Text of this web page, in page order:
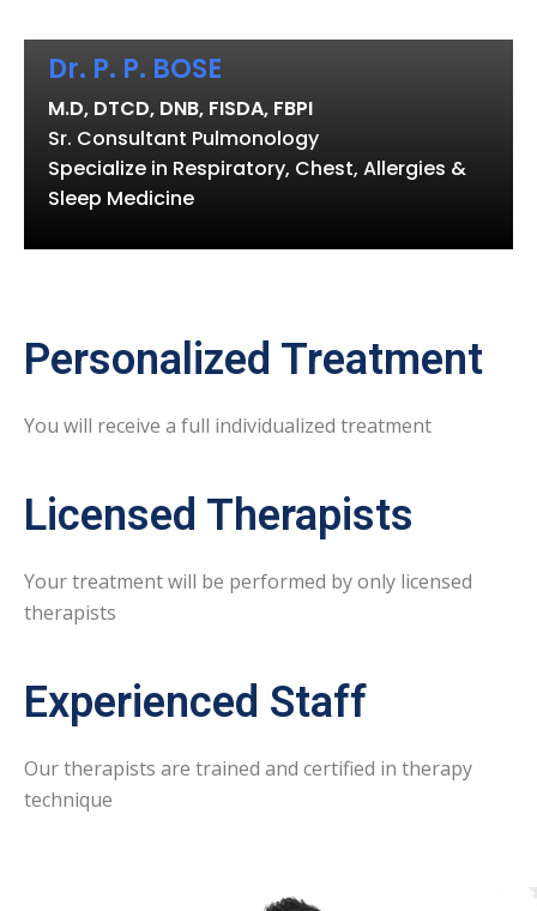
Dr. P. P. BOSE
M.D, DTCD, DNB, FISDA, FBPI
Sr. Consultant Pulmonology
Specialize in Respiratory, Chest, Allergies &
Sleep Medicine
Personalized Treatment
You will receive a full individualized treatment
Licensed Therapists
Your treatment will be performed by only licensed
therapists
Experienced Staff
Our therapists are trained and certified in therapy
technique